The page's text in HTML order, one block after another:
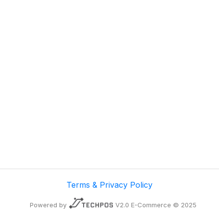
Terms & Privacy Policy
Powered by V2.0 E-Commerce © 2025